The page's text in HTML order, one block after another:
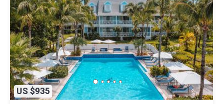
US $935